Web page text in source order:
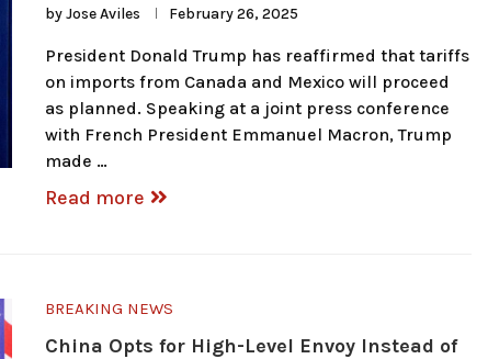
byJose Aviles February 26, 2025
President Donald Trump has reaffirmed that tariffs
on imports from Canada and Mexico will proceed
as planned. Speaking at a joint press conference
with French President Emmanuel Macron, Trump
made …
Read more
BREAKING NEWS
China Opts for High-Level Envoy Instead of